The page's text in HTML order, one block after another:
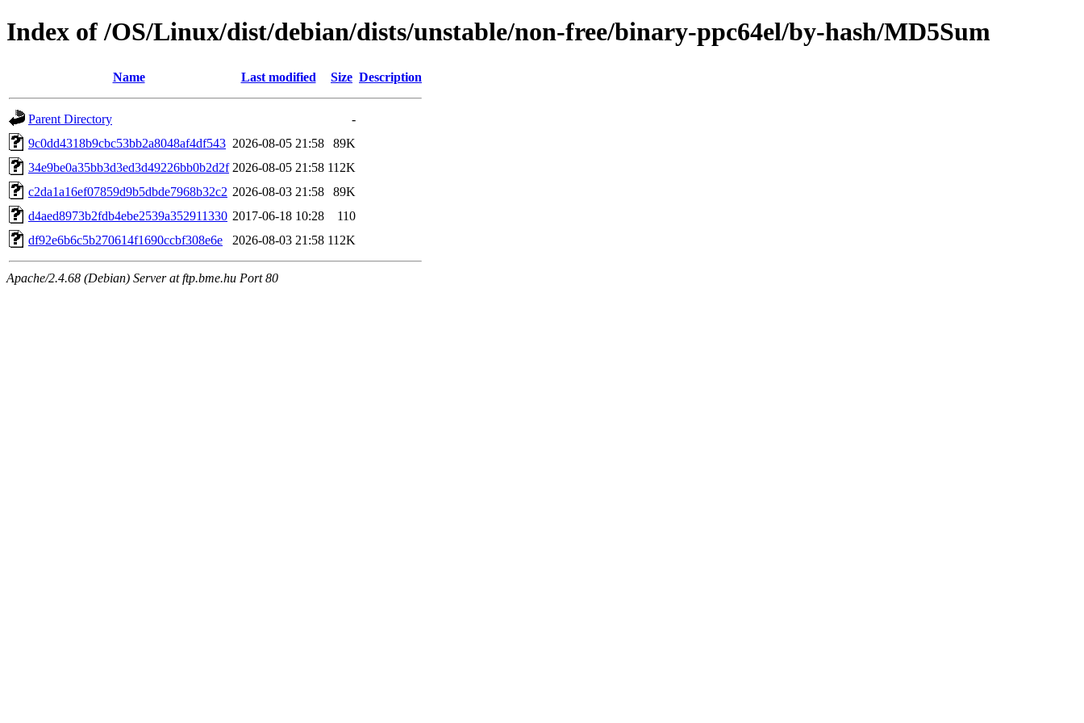
Index of /OS/Linux/dist/debian/dists/unstable/non-free/binary-ppc64el/by-hash/MD5Sum
Name Last modified Size Description
Parent Directory
-
9c0dd4318b9cbc53bb2a8048af4df543 2026-08-05 21:58
89K
34e9be0a35bb3d3ed3d49226bb0b2d2f 2026-08-05 21:58 112K
c2da1a16ef07859d9b5dbde7968b32c2 2026-08-03 21:58
89K
d4aed8973b2fdb4ebe2539a352911330 2017-06-18 10:28
110
df92e6b6c5b270614f1690ccbf308e6e
2026-08-03 21:58 112K
Apache/2.4.68 (Debian) Server at ftp.bme.hu Port 80